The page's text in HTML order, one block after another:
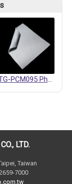
TG-PCM095 Phase Change Materials
LTD.
Taiwan
7000